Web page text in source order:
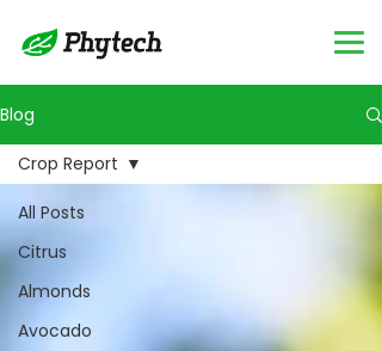
Blog
All Posts
Citrus
Almonds
Avocado
Crop Report